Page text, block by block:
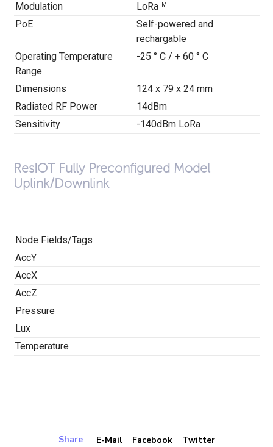
Modulation
LoRaTM
PoE
Self-powered and
rechargable
Operating Temperature
Range
-25 ° C / + 60 ° C
Dimensions
124 x 79 x 24 mm
Radiated RF Power
14dBm
Sensitivity
-140dBm LoRa
ResIOT Fully Preconfigured Model
Uplink/Downlink
Node Fields/Tags
AccY
AccX
AccZ
Pressure
Lux
Temperature
Share E-Mail Facebook Twitter